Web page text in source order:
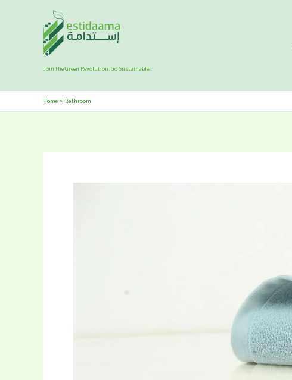
Join the Green Revolution: Go Sustainable!
Home Bathroom